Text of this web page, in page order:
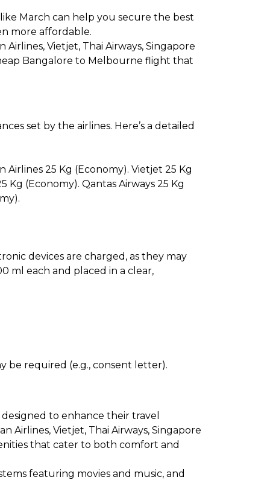
March can help you secure the best
more affordable.
Airlines, Vietjet, Thai Airways, Singapore
Bangalore to Melbourne flight that
set by the airlines. Here’s a detailed
Airlines 25 Kg (Economy). Vietjet 25 Kg
Kg (Economy). Qantas Airways 25 Kg
devices are charged, as they may
ml each and placed in a clear,
be required (e.g., consent letter).
to enhance their travel
Airlines, Vietjet, Thai Airways, Singapore
that cater to both comfort and
featuring movies and music, and